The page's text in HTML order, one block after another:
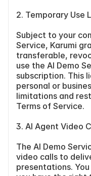
2. Temporary Use
Subject to your
Service, Karumi
transferable,
use the AI Demo
subscription. This
personal or
limitations and
Terms of Service.
3. AI Agent Video
The AI Demo
video calls to
presentations.